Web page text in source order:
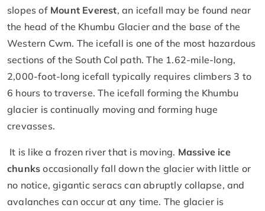
slopes of Mount Everest, an icefall may be found near
the head of the Khumbu Glacier and the base of the
Western Cwm. The icefall is one of the most hazardous
sections of the South Col path. The 1.62-mile-long,
2,000-foot-long icefall typically requires climbers 3 to
6 hours to traverse. The icefall forming the Khumbu
glacier is continually moving and forming huge
crevasses.
It is like a frozen river that is moving. Massive ice
chunks occasionally fall down the glacier with little or
no notice, gigantic seracs can abruptly collapse, and
avalanches can occur at any time. The glacier is